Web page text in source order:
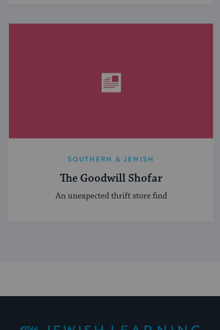
SOUTHERN & JEWISH
The Goodwill Shofar
An unexpected thrift store find